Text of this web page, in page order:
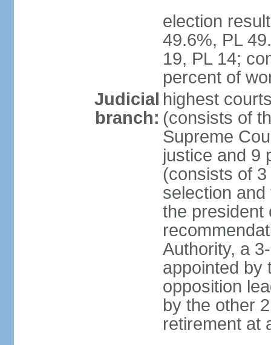
election
49.6%, PL
19, PL 14;
percent of
Judicial
branch:
highest
(consists of
Supreme
justice and 9
(consists of
selection
the president
Authority, a
appointed by
opposition
by the other
retirement at